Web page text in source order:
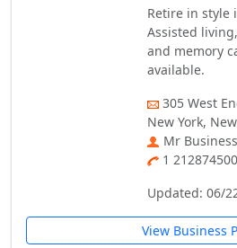
Retire in style
Assisted
and memory
available.
305 West
New York,
Mr
1
Updated: 06/
View Business